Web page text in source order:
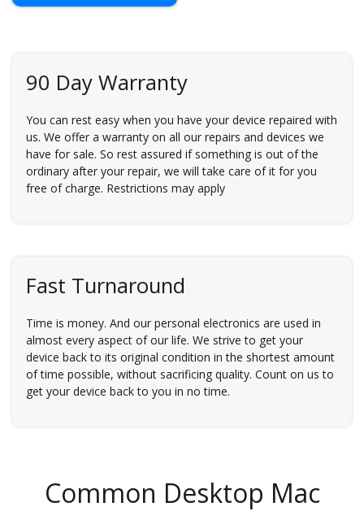
90 Day Warranty
You can rest easy when you have your device repaired with
us. We offer a warranty on all our repairs and devices we
have for sale. So rest assured if something is out of the
ordinary after your repair, we will take care of it for you
free of charge. Restrictions may apply
Fast Turnaround
Time is money. And our personal electronics are used in
almost every aspect of our life. We strive to get your
device back to its original condition in the shortest amount
of time possible, without sacrificing quality. Count on us to
get your device back to you in no time.
Common Desktop Mac